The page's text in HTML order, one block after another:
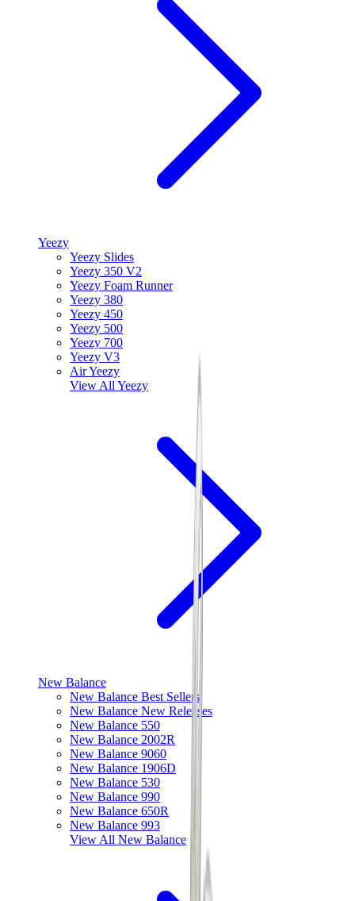
Yeezy
Yeezy Slides
Yeezy 350 V2
Yeezy Foam Runner
Yeezy 380
Yeezy 450
Yeezy 500
Yeezy 700
Yeezy V3
Air Yeezy
View All Yeezy
New Balance
New Balance Best Sellers
New Balance New Releases
New Balance 550
New Balance 2002R
New Balance 9060
New Balance 1906D
New Balance 530
New Balance 990
New Balance 650R
New Balance 993
View All New Balance